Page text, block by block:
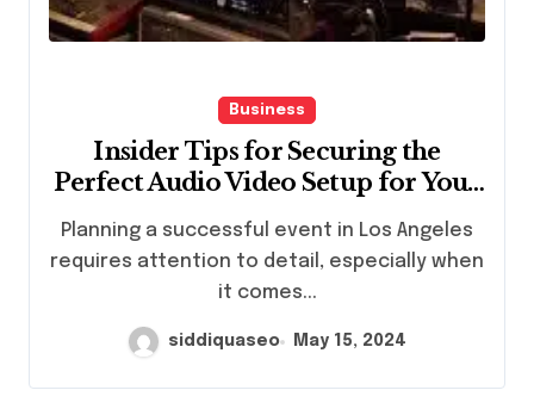
Business
Insider Tips for Securing the
Perfect Audio Video Setup for Your
Los Angeles Event
Planning a successful event in Los Angeles
requires attention to detail, especially when
it comes...
siddiquaseo May 15, 2024